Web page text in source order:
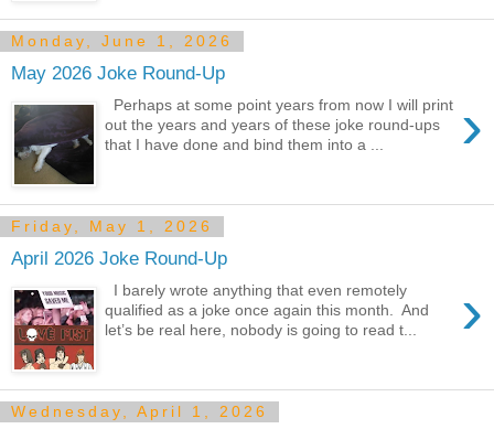
Monday, June 1, 2026
May 2026 Joke Round-Up
›
Perhaps at some point years from now I will print
out the years and years of these joke round-ups
that I have done and bind them into a ...
Friday, May 1, 2026
April 2026 Joke Round-Up
›
I barely wrote anything that even remotely
qualified as a joke once again this month. And
let’s be real here, nobody is going to read t...
Wednesday, April 1, 2026